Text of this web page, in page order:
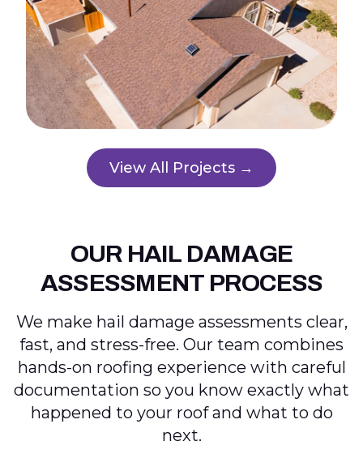
View All Projects →
OUR HAIL DAMAGE
ASSESSMENT PROCESS
We make hail damage assessments clear,
fast, and stress-free. Our team combines
hands-on roofing experience with careful
documentation so you know exactly what
happened to your roof and what to do
next.